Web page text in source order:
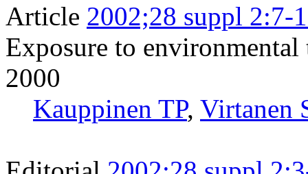
Article 2002;28 suppl 2:7-
Exposure to
2000
Kauppinen TP, Virtanen